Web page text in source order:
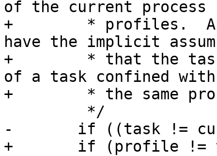
of the current process
+	 * profiles.  AppArmor rules currently
have the implicit
+	 * that the task is setting the resource
of a task confined with
+	 * the same profile.
-	if ((task != current->group_leader) ||
+	if (profile != task_profile ||